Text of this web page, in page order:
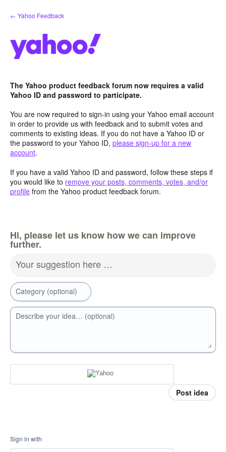
Skip
to
← Yahoo Feedback
The Yahoo product feedback forum now requires a valid
Yahoo ID and password to participate.
You are now required to sign-in using your Yahoo email account
in order to provide us with feedback and to submit votes and
comments to existing ideas. If you do not have a Yahoo ID or
the password to your Yahoo ID, please sign-up for a new
account.
If you have a valid Yahoo ID and password, follow these steps if
you would like to remove your posts, comments, votes, and/or
profile from the Yahoo product feedback forum.
Hi, please let us know how we can improve
further.
Your suggestion here …
Category (optional)
Describe your idea… (optional)
Post idea
Sign in with